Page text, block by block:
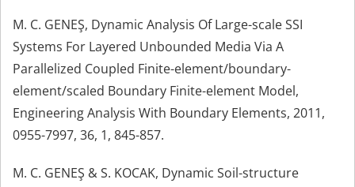
M. C. GENEŞ, Dynamic Analysis Of Large-scale SSI
Systems For Layered Unbounded Media Via A
Parallelized Coupled Finite-element/boundary-
element/scaled Boundary Finite-element Model,
Engineering Analysis With Boundary Elements, 2011,
0955-7997, 36, 1, 845-857.
M. C. GENEŞ & S. KOCAK, Dynamic Soil-structure